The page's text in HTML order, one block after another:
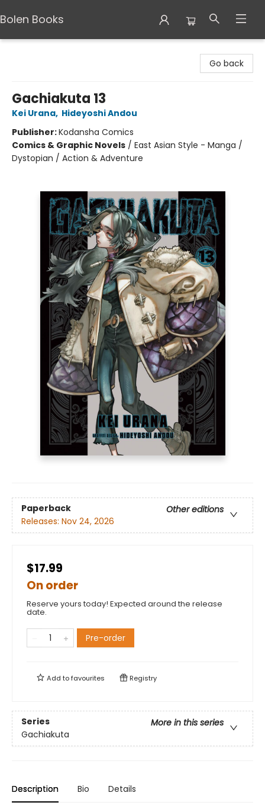
Bolen Books
Go back
Gachiakuta 13
Kei Urana, Hideyoshi Andou
Publisher:Kodansha Comics
Comics & Graphic Novels / East Asian Style - Manga /
Dystopian / Action & Adventure
Paperback
Other editions
Releases: Nov 24, 2026
$17.99
On order
Reserve yours today! Expected around the release
date.
Pre-order
Add tofavourites Registry
Series
More in this series
Gachiakuta
Description Bio Details